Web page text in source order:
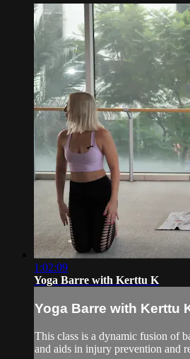
1:02:09
Yoga Barre with Kerttu K
Yoga Barre with Kerttu
This class is a dynamic fusion of
and aids in injury prevention and